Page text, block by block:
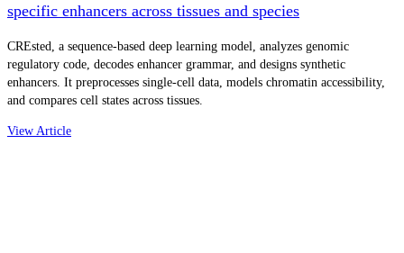
specific enhancers across tissues and species
CREsted, a sequence-based deep learning model, analyzes genomic
regulatory code, decodes enhancer grammar, and designs synthetic
enhancers. It preprocesses single-cell data, models chromatin accessibility,
and compares cell states across tissues.
View Article